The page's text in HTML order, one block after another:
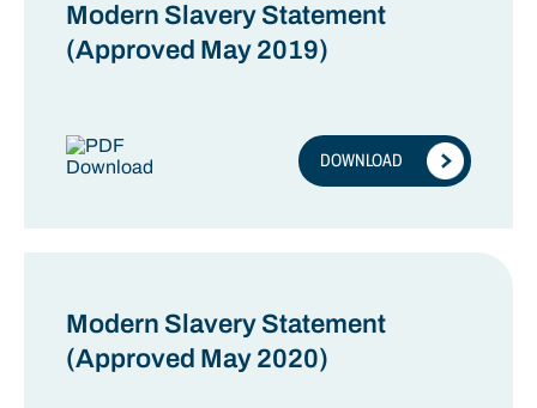
Modern Slavery Statement
(Approved May 2019)
DOWNLOAD
Modern Slavery Statement
(Approved May 2020)